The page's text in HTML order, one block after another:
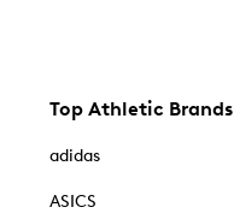
Top Athletic Brands
adidas
ASICS